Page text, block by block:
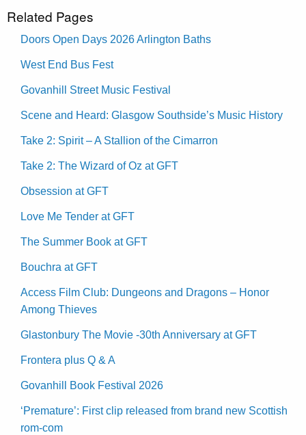
Related Pages
Doors Open Days 2026 Arlington Baths
West End Bus Fest
Govanhill Street Music Festival
Scene and Heard: Glasgow Southside’s Music History
Take 2: Spirit – A Stallion of the Cimarron
Take 2: The Wizard of Oz at GFT
Obsession at GFT
Love Me Tender at GFT
The Summer Book at GFT
Bouchra at GFT
Access Film Club: Dungeons and Dragons – Honor
Among Thieves
Glastonbury The Movie -30th Anniversary at GFT
Frontera plus Q & A
Govanhill Book Festival 2026
‘Premature’: First clip released from brand new Scottish
rom-com